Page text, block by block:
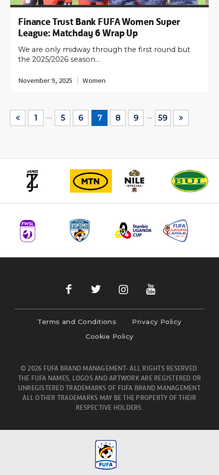
Finance Trust Bank FUFA Women Super
League: Matchday 6 Wrap Up
We are only midway through the first round but
the 2025/2026 season…
November 9, 2025 Women
1 … 5 6 7 8 9 … 59
Terms and Conditions
Privacy Policy
Cookie Policy
© 2026 FUFA BRAND MANAGEMENT- ALL RIGHTS RESERVED.
THE FUFA NAMES, LOGOS AND ARTWORK ARE REGISTERED OR
UNREGISTERED TRADEMARKS OF FUFA BRAND MANAGEMENT.
ALL OTHER TRADEMARKS MAY BE THE PROPERTY OF THEIR
RESPECTIVE HOLDERS.